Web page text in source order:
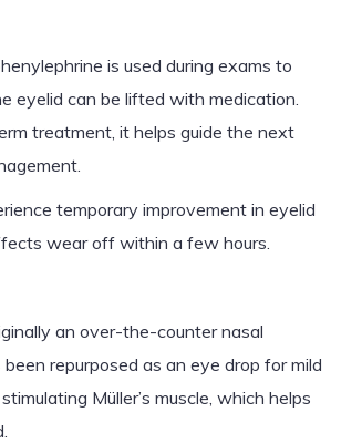
is used during exams to
eyelid can be lifted with medication.
treatment, it helps guide the next
temporary improvement in eyelid
wear off within a few hours.
an over-the-counter nasal
repurposed as an eye drop for mild
Müller’s muscle, which helps